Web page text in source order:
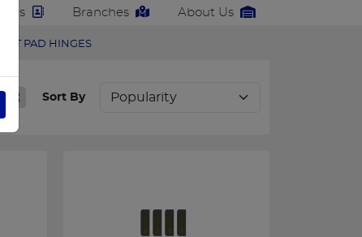
Us Branches About Us
PAD HINGES
Sort By